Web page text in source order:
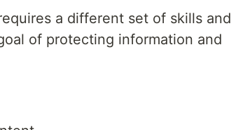
a different set of skills and
of protecting information and